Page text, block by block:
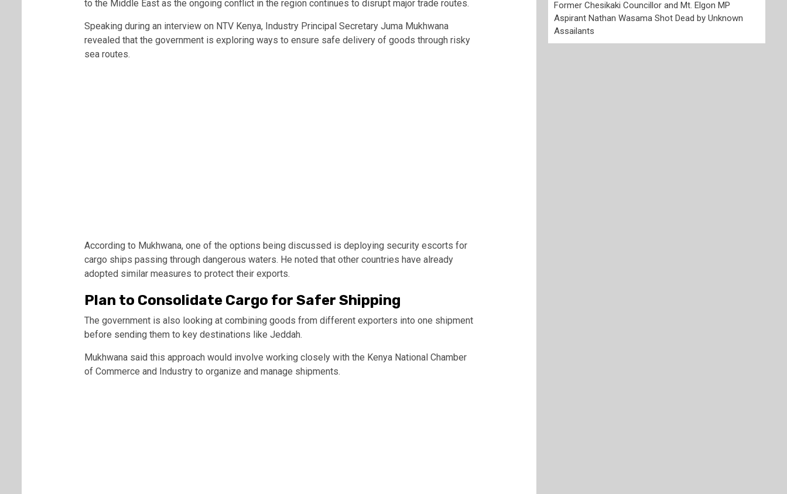
to the Middle East as the ongoing conflict in the region continues to disrupt major trade routes.
Speaking during an interview on NTV Kenya, Industry Principal Secretary Juma Mukhwana
revealed that the government is exploring ways to ensure safe delivery of goods through risky
sea routes.
According to Mukhwana, one of the options being discussed is deploying security escorts for
cargo ships passing through dangerous waters. He noted that other countries have already
adopted similar measures to protect their exports.
Plan to Consolidate Cargo for Safer Shipping
The government is also looking at combining goods from different exporters into one shipment
before sending them to key destinations like Jeddah.
Mukhwana said this approach would involve working closely with the Kenya National Chamber
of Commerce and Industryto organize and manage shipments.
Former Chesikaki Councillor and Mt. Elgon MP
Aspirant Nathan Wasama Shot Dead by Unknown
Assailants